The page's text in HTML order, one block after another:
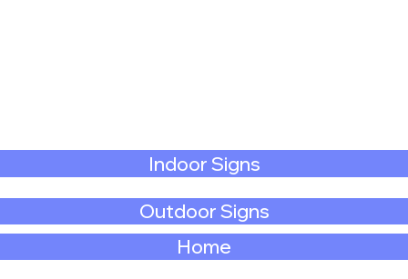
Home
Outdoor Signs
Indoor Signs